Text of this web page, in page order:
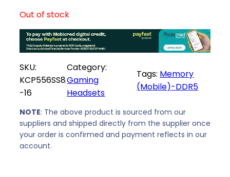
Out of stock
SKU:
KCP556SS8
-16
Category:
Gaming
Headsets
Tags: Memory
(Mobile)-DDR5
NOTE: The above product is sourced from our
suppliers and shipped directly from the supplier once
your order is confirmed and payment reflects in our
account.